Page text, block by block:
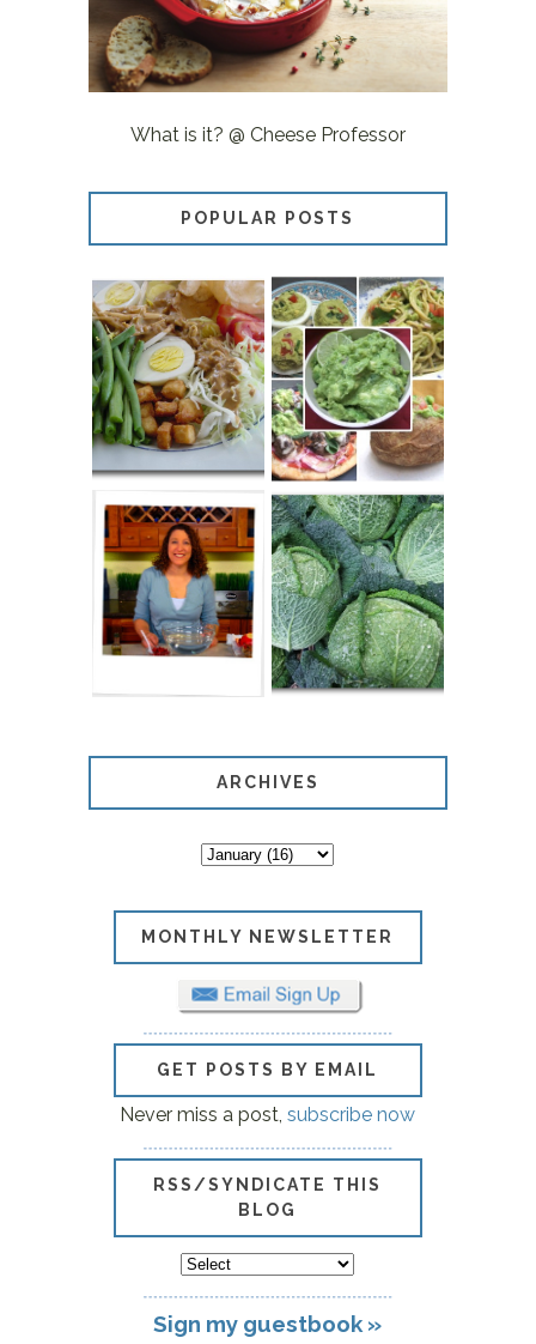
What is it? @ Cheese Professor
POPULAR POSTS
PERFECT
PEANUT SAUCE
RECIPE
20 THINGS TO
DO WITH
LEFTOVER
GUACAMOLE
ABOUT
ALL ABOUT
SAVOY CABBAGE
ARCHIVES
MONTHLY NEWSLETTER
GET POSTS BY EMAIL
Never miss a post,subscribe now
RSS/SYNDICATE THIS
BLOG
Sign my guestbook »